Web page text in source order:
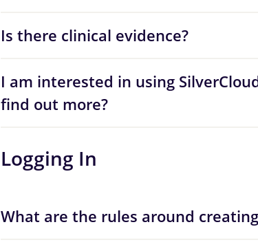
Is there clinical evidence?
I am interested in using
find out more?
Logging In
What are the rules around